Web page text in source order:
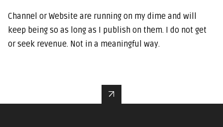
Channel or Website are running on my dime and will
keep being so as long as I publish on them. I do not get
or seek revenue. Not in a meaningful way.
↑